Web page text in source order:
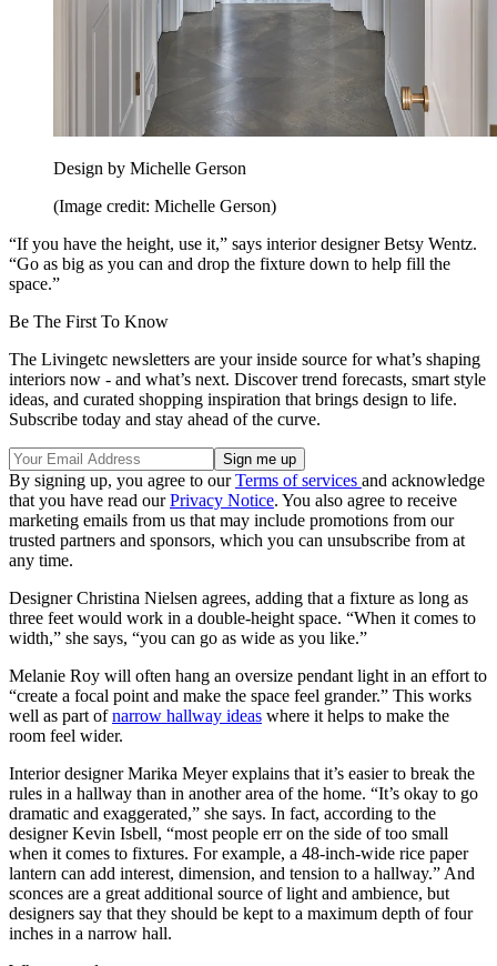
Design by Michelle Gerson
(Image credit: Michelle Gerson)
“If you have the height, use it,” says interior designer Betsy Wentz.
“Go as big as you can and drop the fixture down to help fill the
space.”
Be The First To Know
The Livingetc newsletters are your inside source for what’s shaping
interiors now - and what’s next. Discover trend forecasts, smart style
ideas, and curated shopping inspiration that brings design to life.
Subscribe today and stay ahead of the curve.
By signing up, you agree to ourTerms of services and acknowledge
that you have read ourPrivacy Notice. You also agree to receive
marketing emails from us that may include promotions from our
trusted partners and sponsors, which you can unsubscribe from at
any time.
Designer Christina Nielsen agrees, adding that a fixture as long as
three feet would work in a double-height space. “When it comes to
width,” she says, “you can go as wide as you like.”
Melanie Roy will often hang an oversize pendant light in an effort to
“create a focal point and make the space feel grander.” This works
well as part ofnarrow hallway ideas where it helps to make the
room feel wider.
Interior designer Marika Meyer explains that it’s easier to break the
rules in a hallway than in another area of the home. “It’s okay to go
dramatic and exaggerated,” she says. In fact, according to the
designer Kevin Isbell, “most people err on the side of too small
when it comes to fixtures. For example, a 48-inch-wide rice paper
lantern can add interest, dimension, and tension to a hallway.” And
sconces are a great additional source of light and ambience, but
designers say that they should be kept to a maximum depth of four
inches in a narrow hall.